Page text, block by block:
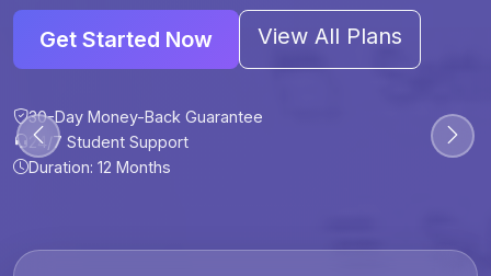
30-Day Money-Back Guarantee
24/7 Student Support
Get Started Now View All Plans
30-Day Money-Back Guarantee
24/7 Student Support
Duration: 12 Months
30-Day Money-Back Guarantee
24/7 Student Support
30-Day Money-Back Guarantee
24/7 Student Support